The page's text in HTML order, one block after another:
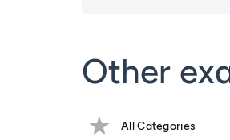
Other
All Categories